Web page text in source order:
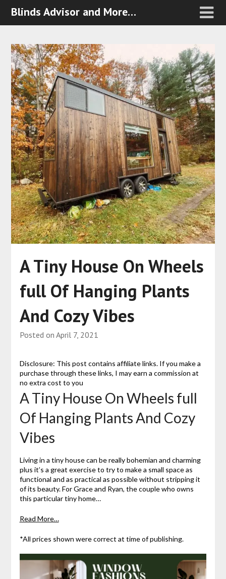
Blinds Advisor and More…
A Tiny House On Wheels
full Of Hanging Plants
And Cozy Vibes
Posted on April 7, 2021
Disclosure: This post contains affiliate links. If you make a
purchase through these links, I may earn a commission at
no extra cost to you
A Tiny House On Wheels full
Of Hanging Plants And Cozy
Vibes
Living in a tiny house can be really bohemian and charming
plus it’s a great exercise to try to make a small space as
functional and as practical as possible without stripping it
of its beauty. For Grace and Ryan, the couple who owns
this particular tiny home…
Read More…
*All prices shown were correct at time of publishing.